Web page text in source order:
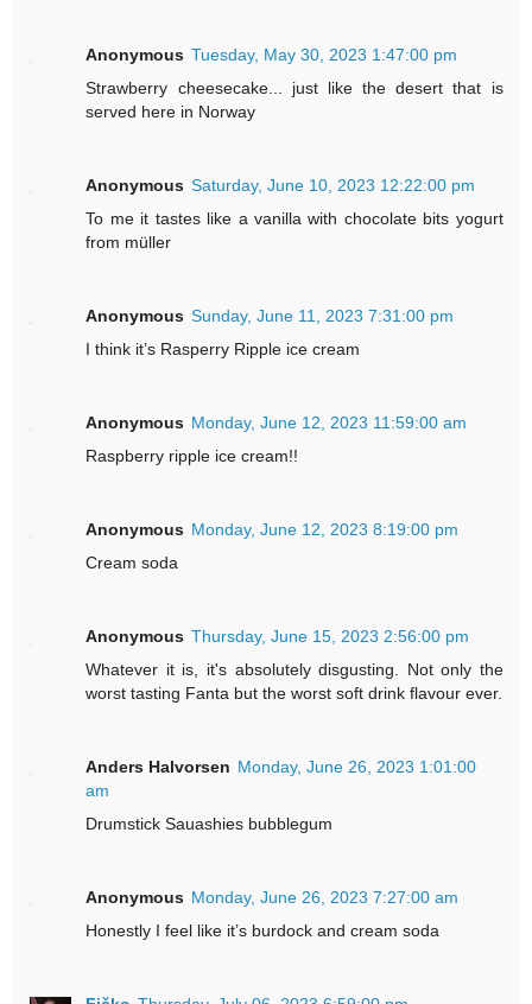
Anonymous Tuesday, May 30, 2023 1:47:00 pm
Strawberry cheesecake... just like the desert that is
served here in Norway
Anonymous Saturday, June 10, 2023 12:22:00 pm
To me it tastes like a vanilla with chocolate bits yogurt
from müller
Anonymous Sunday, June 11, 2023 7:31:00 pm
I think it’s Rasperry Ripple ice cream
Anonymous Monday, June 12, 2023 11:59:00 am
Raspberry ripple ice cream!!
Anonymous Monday, June 12, 2023 8:19:00 pm
Cream soda
Anonymous Thursday, June 15, 2023 2:56:00 pm
Whatever it is, it's absolutely disgusting. Not only the
worst tasting Fanta but the worst soft drink flavour ever.
Anders Halvorsen Monday, June 26, 2023 1:01:00
am
Drumstick Sauashies bubblegum
Anonymous Monday, June 26, 2023 7:27:00 am
Honestly I feel like it’s burdock and cream soda